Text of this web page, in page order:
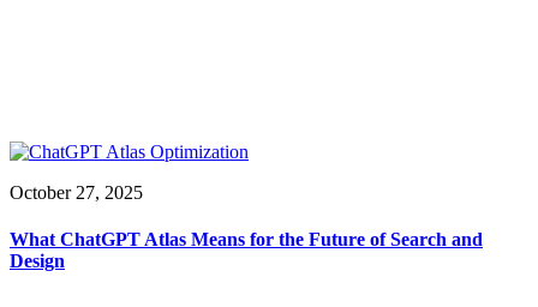
October 27, 2025
What ChatGPT Atlas Means for the Future of Search and
Design